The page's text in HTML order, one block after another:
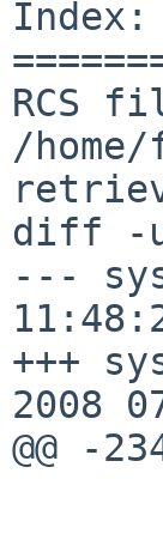
RCS
/
diff -
---
+++
2008
@@ -